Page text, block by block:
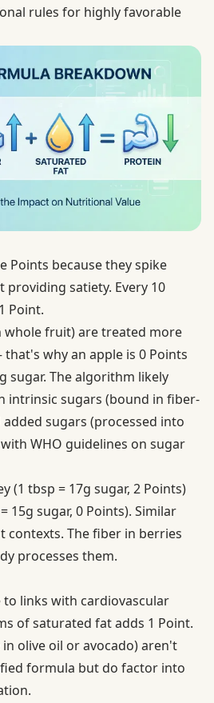
rules for highly favorable
Points because they spike
satiety. Every 10
Point.
whole fruit) are treated more
why an apple is 0 Points
sugar. The algorithm likely
intrinsic sugars (bound in fiber-
sugars (processed into
WHO guidelines on sugar
(1 tbsp = 17g sugar, 2 Points)
15g sugar, 0 Points). Similar
contexts. The fiber in berries
processes them.
to links with cardiovascular
of saturated fat adds 1 Point.
olive oil or avocado) aren't
formula but do factor into